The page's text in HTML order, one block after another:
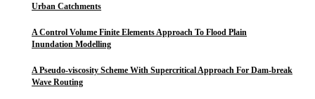
Urban Catchments
A Control Volume Finite Elements Approach To Flood Plain
Inundation Modelling
A Pseudo-viscosity Scheme With Supercritical Approach For Dam-break
Wave Routing